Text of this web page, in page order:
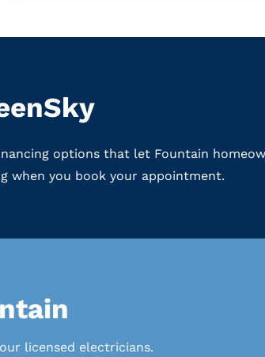
options that let Fountain
when you book your appointment.
licensed electricians.